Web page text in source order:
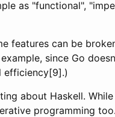
as "functional",
features can be
since Go
efficiency[9].)
about Haskell. While
programming too.